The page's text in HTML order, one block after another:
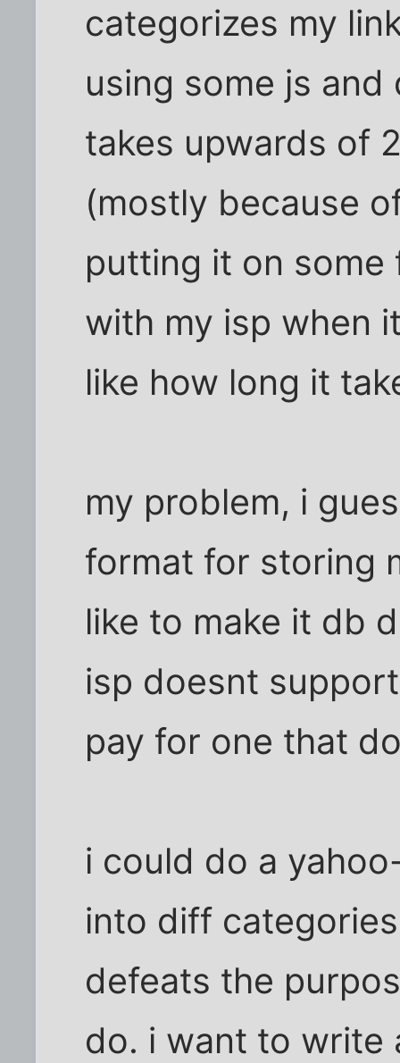
categorizes my
using some js
takes upwards of
(mostly because
putting it on some
with my isp when
like how long it
my problem, i
format for storing
like to make it db
isp doesnt
pay for one that
i could do a
into diff
defeats the
do. i want to write